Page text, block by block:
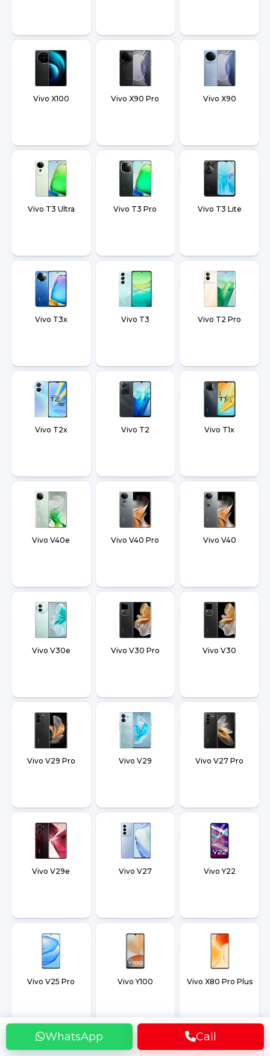
WhatsApp Call
Vivo X100 Vivo X90 Pro Vivo X90
Vivo T3 Ultra Vivo T3 Pro Vivo T3 Lite
Vivo T3x Vivo T3 Vivo T2 Pro
Vivo T2x Vivo T2 Vivo T1x
Vivo V40e Vivo V40 Pro Vivo V40
Vivo V30e Vivo V30 Pro Vivo V30
Vivo V29 Pro Vivo V29 Vivo V27 Pro
Vivo V29e Vivo V27 Vivo Y22
Vivo V25 Pro Vivo Y100 Vivo X80 Pro Plus